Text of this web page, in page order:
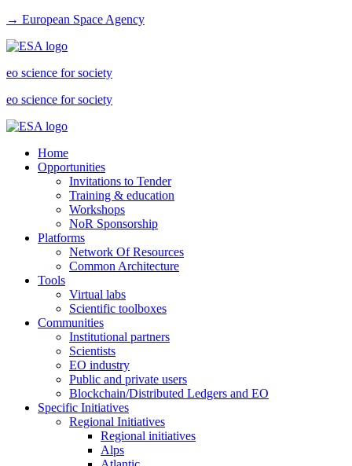
→ European Space Agency
eo science for society
eo science for society
Home
Opportunities
Invitations to Tender
Training & education
Workshops
NoR Sponsorship
Platforms
Network Of Resources
Common Architecture
Tools
Virtual labs
Scientific toolboxes
Communities
Institutional partners
Scientists
EO industry
Public and private users
Blockchain/Distributed Ledgers and EO
Specific Initiatives
Regional Initiatives
Regional initiatives
Alps